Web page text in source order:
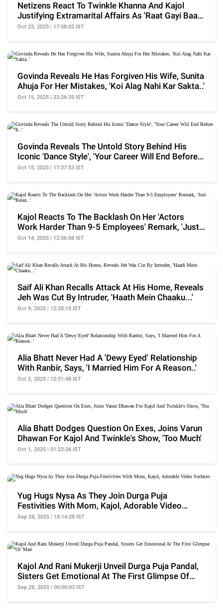
Netizens React To Twinkle Khanna And Kajol
Justifying Extramarital Affairs As 'Raat Gayi Baat
Gayi'
Oct 23, 2025 | 17:58:02 IST
Govinda Reveals He Has Forgiven His Wife, Sunita
Ahuja For Her Mistakes, 'Koi Alag Nahi Kar Sakta..'
Oct 15, 2025 | 23:26:35 IST
Govinda Reveals The Untold Story Behind His
Iconic 'Dance Style', 'Your Career Will End Before
It..'
Oct 15, 2025 | 17:37:53 IST
Kajol Reacts To The Backlash On Her 'Actors
Work Harder Than 9-5 Employees' Remark, 'Just
Relax..'
Oct 14, 2025 | 12:56:08 IST
Saif Ali Khan Recalls Attack At His Home, Reveals
Jeh Was Cut By Intruder, 'Haath Mein Chaaku...'
Oct 9, 2025 | 12:28:15 IST
Alia Bhatt Never Had A 'Dewy Eyed' Relationship
With Ranbir, Says, 'I Married Him For A Reason..'
Oct 2, 2025 | 12:51:48 IST
Alia Bhatt Dodges Question On Exes, Joins Varun
Dhawan For Kajol And Twinkle's Show, 'Too Much'
Oct 1, 2025 | 01:22:26 IST
Yug Hugs Nysa As They Join Durga Puja
Festivities With Mom, Kajol, Adorable Video
Surfaces
Sep 28, 2025 | 18:14:28 IST
Kajol And Rani Mukerji Unveil Durga Puja Pandal,
Sisters Get Emotional At The First Glimpse Of
'Maa'
Sep 28, 2025 | 00:00:03 IST